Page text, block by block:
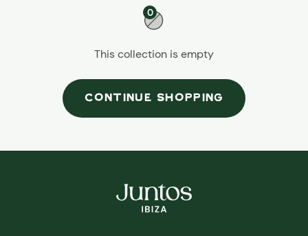
0
This collection is empty
CONTINUE SHOPPING